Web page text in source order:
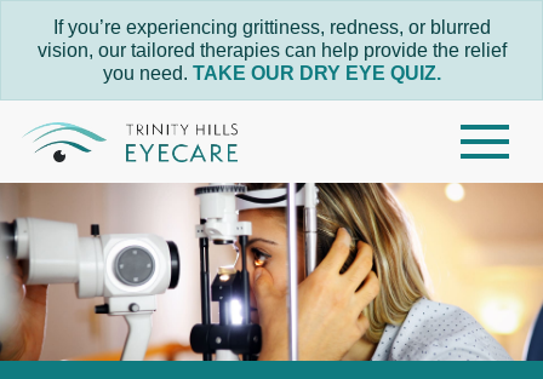
If you’re experiencing grittiness, redness, or blurred
vision, our tailored therapies can help provide the relief
you need. TAKE OUR DRY EYE QUIZ.